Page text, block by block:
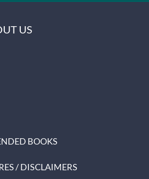
US
BOOKS
/ DISCLAIMERS